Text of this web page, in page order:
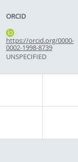
ORCID
https://orcid.org/0000-
0002-1998-8739
UNSPECIFIED